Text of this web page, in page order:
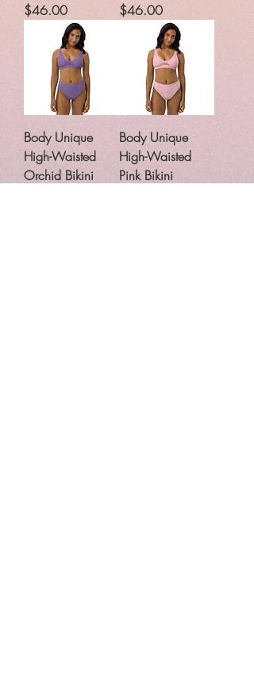
Price
$46.00
Price
$46.00
Body Unique
High-Waisted
Orchid Bikini
Body Unique
High-Waisted
Pink Bikini